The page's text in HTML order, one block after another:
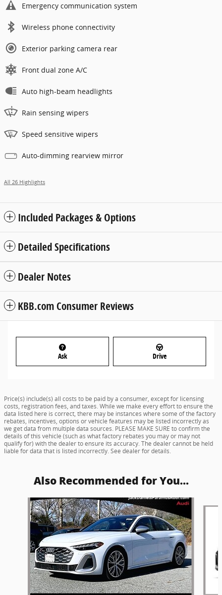
Emergency communication system
Wireless phone connectivity
Exterior parking camera rear
Front dual zone A/C
Auto high-beam headlights
Rain sensing wipers
Speed sensitive wipers
Auto-dimming rearview mirror
All 26 Highlights
Included Packages & Options
Detailed Specifications
Dealer Notes
KBB.com Consumer Reviews
Ask Drive
Price(s) include(s) all costs to be paid by a consumer, except for licensing
costs, registration fees, and taxes. While we make every effort to ensure the
data listed here is correct, there may be instances where some of the factory
rebates, incentives, options or vehicle features may be listed incorrectly as
we get data from multiple data sources. PLEASE MAKE SURE to confirm the
details of this vehicle (such as what factory rebates you may or may not
qualify for) with the dealer to ensure its accuracy. The dealer cannot be held
liable for data that is listed incorrectly. See dealer for details.
Also Recommended for You...
Slide 1 of 5